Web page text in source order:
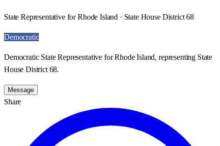
State Representative for Rhode Island · State House District 68
Democratic
Democratic State Representative for Rhode Island, representing State
House District 68.
Message
Share